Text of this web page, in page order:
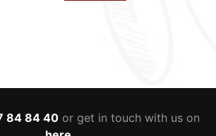
84 84 40or get in touch with us on